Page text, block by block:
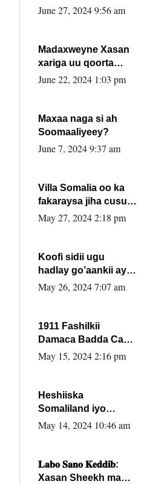
Puntland
June 27, 2024 9:56 am
Madaxweyne Xasan
xariga uu qoorta
isaga xiray, inta
June 22, 2024 1:03 pm
Maxaa naga si ah
Soomaaliyeey?
June 7, 2024 9:37 am
Villa Somalia oo ka
fakaraysa jiha cusub
oo siyaasadeed !!
May 27, 2024 2:18 pm
Koofi sidii ugu
hadlay go’aankii ay
ka gaartay
May 26, 2024 7:07 am
1911 Fashilkii
Damaca Badda Cas
ee Lij Iyasu Iyo Kan
May 15, 2024 2:16 pm
Heshiiska
Somaliland iyo
Itoobiya oo ah mid
caalamiga ah.
May 14, 2024 10:46 am
𝐋𝐚𝐛𝐨 𝐒𝐚𝐧𝐨 𝐊𝐞𝐝𝐝𝐢𝐛:
Xasan Sheekh ma